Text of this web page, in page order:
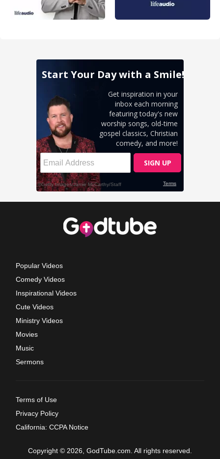
Popular Videos
Comedy Videos
Inspirational Videos
Cute Videos
Ministry Videos
Movies
Music
Sermons
Terms of Use
Privacy Policy
California: CCPA Notice
Copyright © 2026, GodTube.com. All rights reserved.